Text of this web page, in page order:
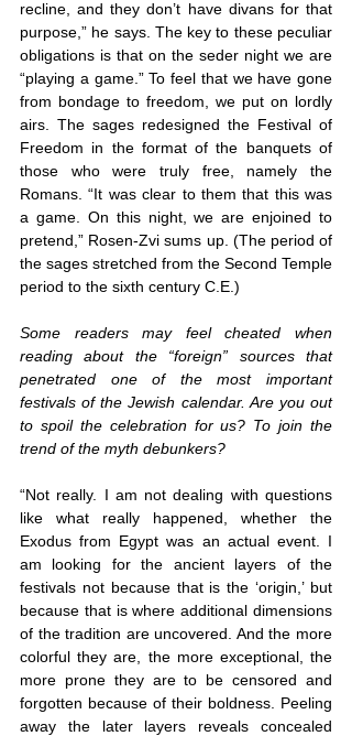
recline, and they don’t have divans for that
purpose,” he says. The key to these peculiar
obligations is that on the seder night we are
“playing a game.” To feel that we have gone
from bondage to freedom, we put on lordly
airs. The sages redesigned the Festival of
Freedom in the format of the banquets of
those who were truly free, namely the
Romans. “It was clear to them that this was
a game. On this night, we are enjoined to
pretend,” Rosen-Zvi sums up. (The period of
the sages stretched from the Second Temple
period to the sixth century C.E.)
Some readers may feel cheated when
reading about the “foreign” sources that
penetrated one of the most important
festivals of the Jewish calendar. Are you out
to spoil the celebration for us? To join the
trend of the myth debunkers?
“Not really. I am not dealing with questions
like what really happened, whether the
Exodus from Egypt was an actual event. I
am looking for the ancient layers of the
festivals not because that is the ‘origin,’ but
because that is where additional dimensions
of the tradition are uncovered. And the more
colorful they are, the more exceptional, the
more prone they are to be censored and
forgotten because of their boldness. Peeling
away the later layers reveals concealed